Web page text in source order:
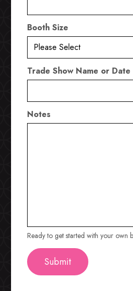
Booth Size
Trade Show Name or Date
Notes
Ready to get started with your own